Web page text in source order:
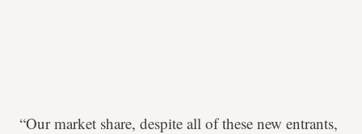
“Our market share, despite all of these new entrants,